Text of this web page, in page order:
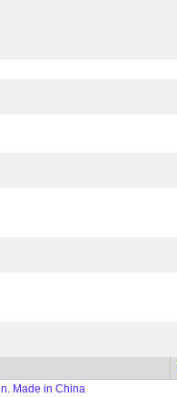
Made in China